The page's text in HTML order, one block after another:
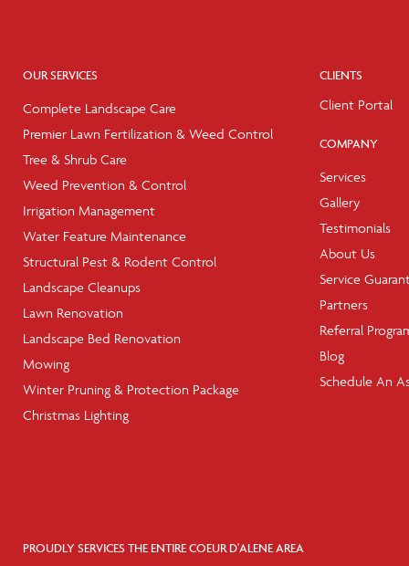
OUR SERVICES
Complete Landscape Care
Premier Lawn Fertilization & Weed Control
Tree & Shrub Care
Weed Prevention & Control
Irrigation Management
Water Feature Maintenance
Structural Pest & Rodent Control
Landscape Cleanups
Lawn Renovation
Landscape Bed Renovation
Mowing
Winter Pruning & Protection Package
Christmas Lighting
CLIENTS
Client Portal
COMPANY
Services
Gallery
Testimonials
About Us
Service
Partners
Referral
Blog
Schedule An
PROUDLY SERVICES THE ENTIRE COEUR D'ALENE AREA